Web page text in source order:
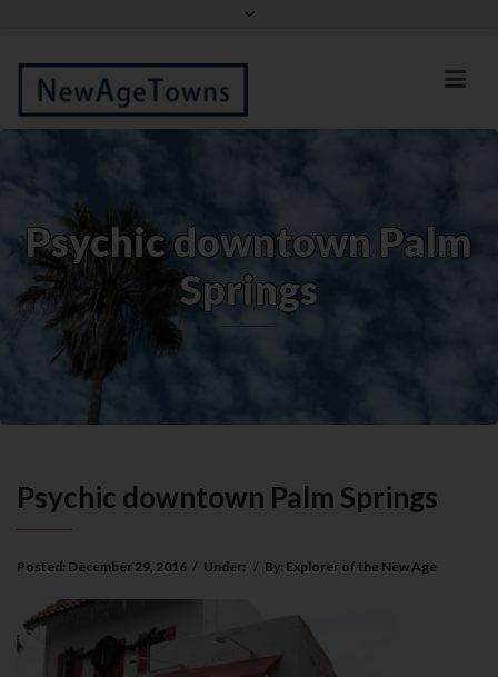
Facebook
Psychic downtown Palm
Springs
Psychic downtown Palm Springs
Posted: December 29, 2016 / Under: / By: Explorer of the New Age